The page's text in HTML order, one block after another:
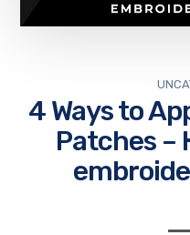
4 Ways to
Patches –